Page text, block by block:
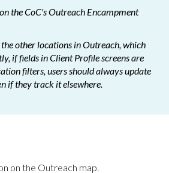
the CoC's Outreach Encampment
other locations in Outreach, which
if fields in Client Profile screens are
filters, users should always update
if they track it elsewhere.
on the Outreach map.